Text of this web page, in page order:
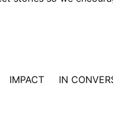
IMPACT IN